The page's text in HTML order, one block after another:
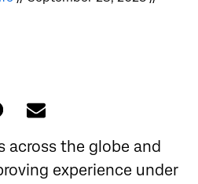
across the globe and
experience under